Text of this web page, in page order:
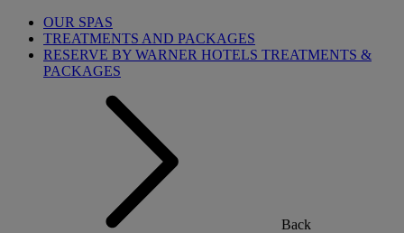
OUR SPAS
TREATMENTS AND PACKAGES
RESERVE BY WARNER HOTELS TREATMENTS &
PACKAGES
Back